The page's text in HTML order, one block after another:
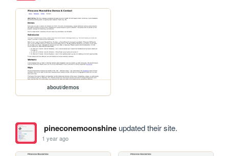
about/demos
pineconemoonshineupdated their site.
1 year ago